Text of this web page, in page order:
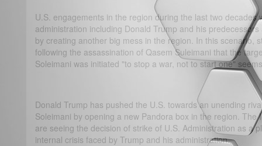
U.S. engagements in the region during the last two decades
administration including Donald Trump and his
by creating another big mess in the region. In this scenario,
following the assassination of Qasem Suleimani that the
Soleimani was initiated "to stop a war, not to start one"
Donald Trump has pushed the U.S. towards an unending
Soleimani by opening a new Pandora box in the region.
are seeing the decision of strike of U.S. Administration as a
internal crisis faced by Trump and his administration.